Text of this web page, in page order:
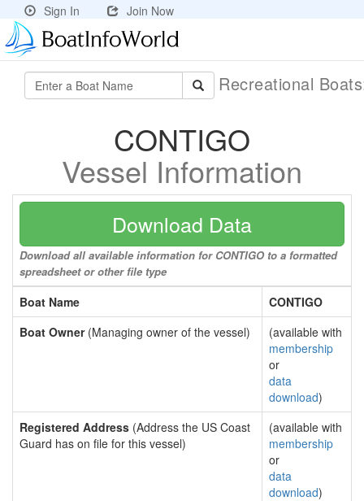
Sign In Join Now
Recreational
CONTIGO
Vessel Information
Download Data
Download all available information for CONTIGO to a formatted
spreadsheet or other file type
Boat Name
CONTIGO
Boat Owner(Managing owner of the vessel)
(available with
membership
or
data
download)
Registered Address (Address the US Coast
Guard has on file for this vessel)
(available with
membership
or
data
download)